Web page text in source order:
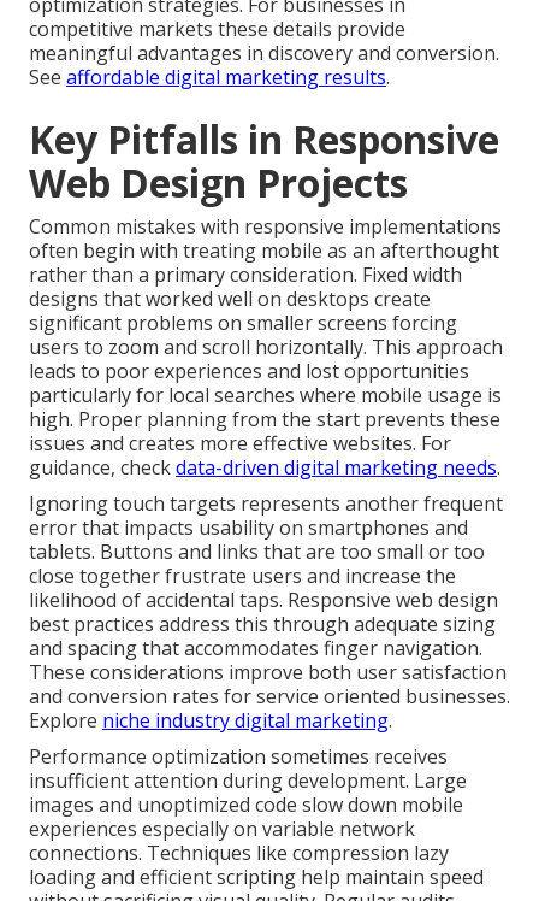
competitive markets these details provide
meaningful advantages in discovery and conversion.
See affordable digital marketing results.
Key Pitfalls in Responsive
Web Design Projects
Common mistakes with responsive implementations
often begin with treating mobile as an afterthought
rather than a primary consideration. Fixed width
designs that worked well on desktops create
significant problems on smaller screens forcing
users to zoom and scroll horizontally. This approach
leads to poor experiences and lost opportunities
particularly for local searches where mobile usage is
high. Proper planning from the start prevents these
issues and creates more effective websites. For
guidance, checkdata-driven digital marketing needs.
Ignoring touch targets represents another frequent
error that impacts usability on smartphones and
tablets. Buttons and links that are too small or too
close together frustrate users and increase the
likelihood of accidental taps. Responsive web design
best practices address this through adequate sizing
and spacing that accommodates finger navigation.
These considerations improve both user satisfaction
and conversion rates for service oriented businesses.
Explore niche industry digital marketing.
Performance optimization sometimes receives
insufficient attention during development. Large
images and unoptimized code slow down mobile
experiences especially on variable network
connections. Techniques like compression lazy
loading and efficient scripting help maintain speed